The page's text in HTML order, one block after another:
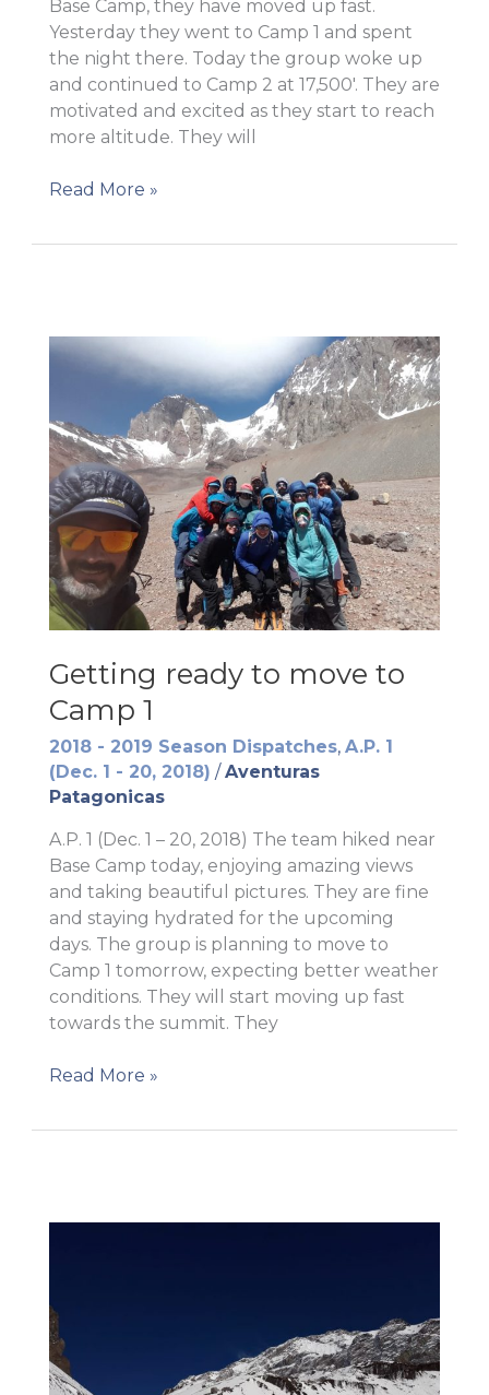
Base Camp, they have moved up fast.
Yesterday they went to Camp 1 and spent
the night there. Today the group woke up
and continued to Camp 2 at 17,500′. They are
motivated and excited as they start to reach
more altitude. They will
They
at
Read More »
Getting ready to move to
Camp 1
2018 - 2019 Season Dispatches, A.P. 1
(Dec. 1 - 20, 2018) /Aventuras
Patagonicas
A.P. 1 (Dec. 1 – 20, 2018) The team hiked near
Base Camp today, enjoying amazing views
and taking beautiful pictures. They are fine
and staying hydrated for the upcoming
days. The group is planning to move to
Camp 1 tomorrow, expecting better weather
conditions. They will start moving up fast
towards the summit. They
Getting
to
Read More »